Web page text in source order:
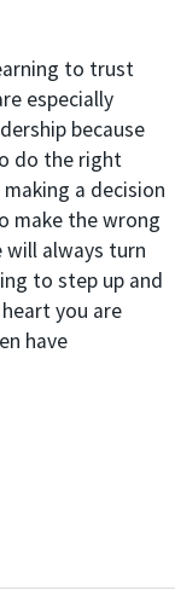
to trust
especially
because
do the right
a decision
make the wrong
always turn
to step up and
you are
have